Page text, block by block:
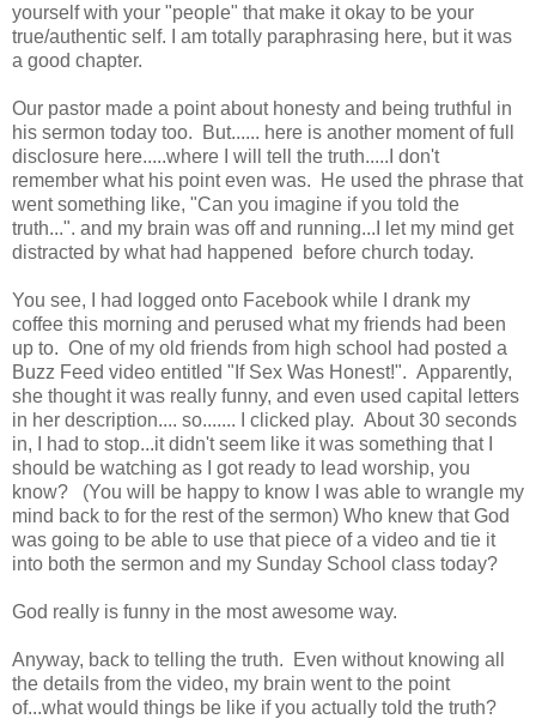
yourself with your "people" that make it okay to be your
true/authentic self. I am totally paraphrasing here, but it was
a good chapter.
Our pastor made a point about honesty and being truthful in
his sermon today too. But...... here is another moment of full
disclosure here.....where I will tell the truth.....I don't
remember what his point even was. He used the phrase that
went something like, "Can you imagine if you told the
truth...". and my brain was off and running...I let my mind get
distracted by what had happened before church today.
You see, I had logged onto Facebook while I drank my
coffee this morning and perused what my friends had been
up to. One of my old friends from high school had posted a
Buzz Feed video entitled "If Sex Was Honest!". Apparently,
she thought it was really funny, and even used capital letters
in her description.... so....... I clicked play. About 30 seconds
in, I had to stop...it didn't seem like it was something that I
should be watching as I got ready to lead worship, you
know? (You will be happy to know I was able to wrangle my
mind back to for the rest of the sermon) Who knew that God
was going to be able to use that piece of a video and tie it
into both the sermon and my Sunday School class today?
God really is funny in the most awesome way.
Anyway, back to telling the truth. Even without knowing all
the details from the video, my brain went to the point
of...what would things be like if you actually told the truth?